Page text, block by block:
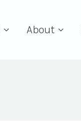
About